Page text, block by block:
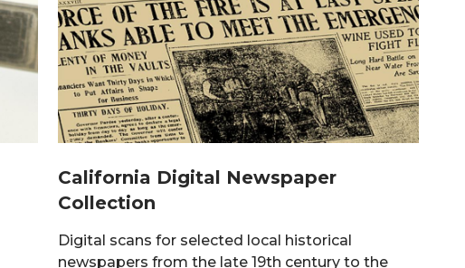
California Digital Newspaper
Collection
Digital scans for selected local historical
newspapers from the late 19th century to the